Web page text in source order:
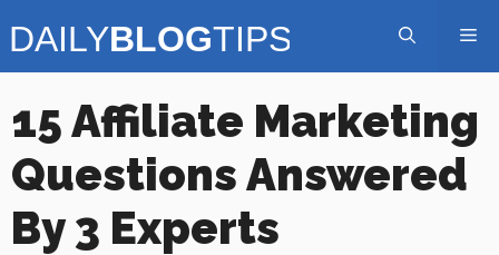
to
15 Affiliate Marketing
Questions Answered
By 3 Experts